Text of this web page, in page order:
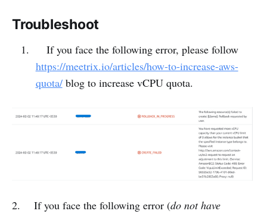
Troubleshoot
If you face the following error, please follow
https://meetrix.io/articles/how-to-increase-aws-
quota/blog to increase vCPU quota.
2. If you face the following error (do not have